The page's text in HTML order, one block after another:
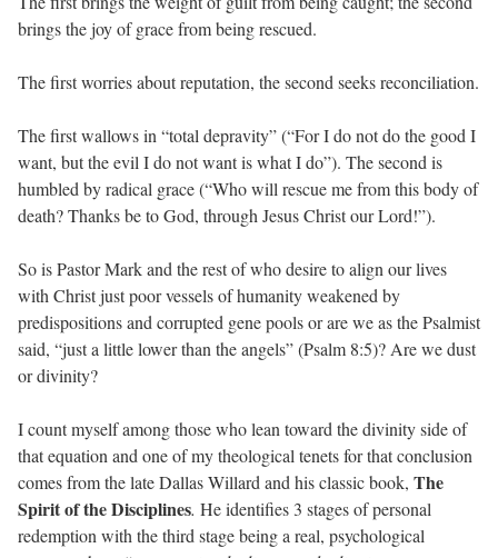
brings the joy of grace from being rescued.
The first worries about reputation, the second seeks reconciliation.
The first wallows in “total depravity” (“For I do not do the good I
want, but the evil I do not want is what I do”). The second is
humbled by radical grace (“Who will rescue me from this body of
death? Thanks be to God, through Jesus Christ our Lord!”).
So is Pastor Mark and the rest of who desire to align our lives
with Christ just poor vessels of humanity weakened by
predispositions and corrupted gene pools or are we as the Psalmist
said, “just a little lower than the angels” (Psalm 8:5)? Are we dust
or divinity?
I count myself among those who lean toward the divinity side of
that equation and one of my theological tenets for that conclusion
comes from the late Dallas Willard and his classic book, The
Spirit of the Disciplines. He identifies 3 stages of personal
redemption with the third stage being a real, psychological